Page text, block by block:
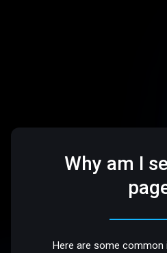
Why am I
Here are some